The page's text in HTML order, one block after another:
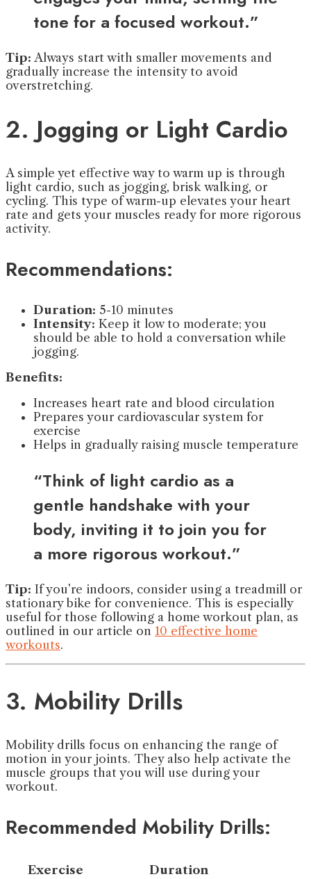
tone for a focused workout.”
Tip: Always start with smaller movements and
gradually increase the intensity to avoid
overstretching.
2. Jogging or Light Cardio
A simple yet effective way to warm up is through
light cardio, such as jogging, brisk walking, or
cycling. This type of warm-up elevates your heart
rate and gets your muscles ready for more rigorous
activity.
Recommendations:
Duration: 5-10 minutes
Intensity: Keep it low to moderate; you
should be able to hold a conversation while
jogging.
Benefits:
Increases heart rate and blood circulation
Prepares your cardiovascular system for
exercise
Helps in gradually raising muscle temperature
“Think of light cardio as a
gentle handshake with your
body, inviting it to join you for
a more rigorous workout.”
Tip: If you’re indoors, consider using a treadmill or
stationary bike for convenience. This is especially
useful for those following a home workout plan, as
outlined in our article on 10 effective home
workouts.
3. Mobility Drills
Mobility drills focus on enhancing the range of
motion in your joints. They also help activate the
muscle groups that you will use during your
workout.
Recommended Mobility Drills:
Exercise
Duration